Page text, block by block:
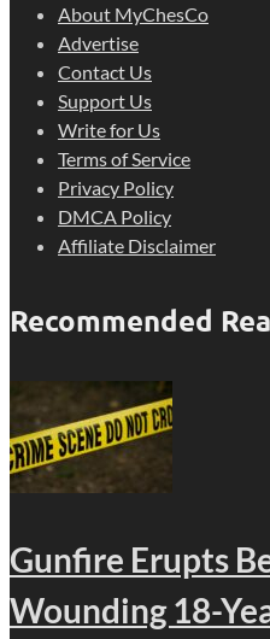
About MyChesCo
Advertise
Contact Us
Support Us
Write for Us
Terms of Service
Privacy Policy
DMCA Policy
Affiliate Disclaimer
Recommended
Gunfire Erupts
Wounding 18-